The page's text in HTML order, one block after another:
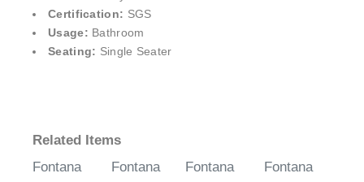
Certification: SGS
Usage: Bathroom
Seating: Single Seater
Related Items
Fontana
Fontana
Fontana
Fontana